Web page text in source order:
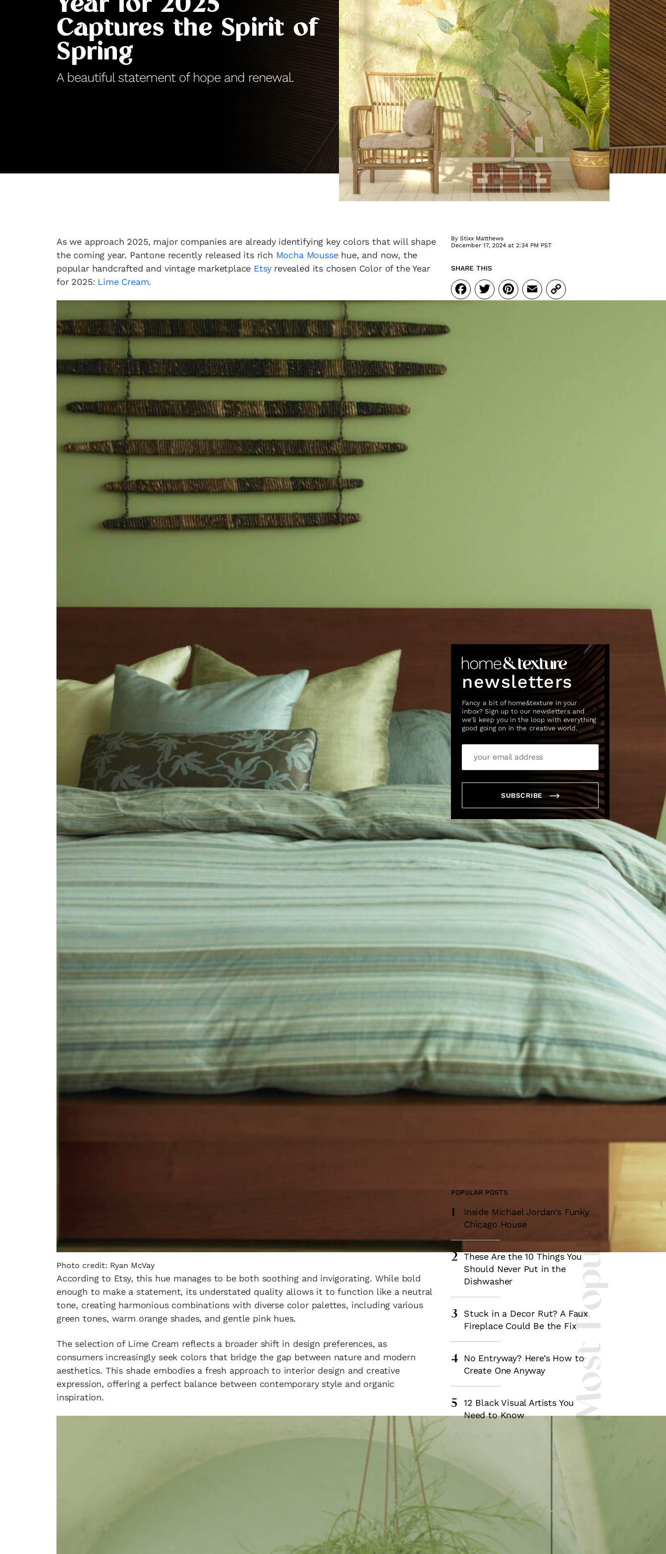
Captures the Spirit of
Spring
A beautiful statement of hope and renewal.
As we approach 2025, major companies are already identifying key colors that will shape
the coming year. Pantone recently released its rich Mocha Moussehue, and now, the
popular handcrafted and vintage marketplace Etsyrevealed its chosen Color of the Year
for 2025: Lime Cream.
Photo credit: Ryan McVay
According to Etsy, this hue manages to be both soothing and invigorating. While bold
enough to make a statement, its understated quality allows it to function like a neutral
tone, creating harmonious combinations with diverse color palettes, including various
green tones, warm orange shades, and gentle pink hues.
The selection of Lime Cream reflects a broader shift in design preferences, as
consumers increasingly seek colors that bridge the gap between nature and modern
aesthetics. This shade embodies a fresh approach to interior design and creative
expression, offering a perfect balance between contemporary style and organic
inspiration.
By Stixx Matthews
December 17, 2024 at 2:34 PM PST
SHARE THIS
Facebook
Twitter
Pinterest
Email
Copy
Link
newsletters
Fancy a bit of home&texture in your
inbox? Sign up to our newsletters and
we'll keep you in the loop with everything
good going on in the creative world.
SUBSCRIBE
Most Popular
POPULAR POSTS
1
Inside Michael Jordan’s Funky
Chicago House
2 These Are the 10 Things You
Should Never Put in the
Dishwasher
3
Stuck in a Decor Rut? A Faux
Fireplace Could Be the Fix
4
No Entryway? Here’s How to
Create One Anyway
5
12 Black Visual Artists You
Need to Know
Fancy a bit of home&texture in your inbox?
Sign up to our newsletters and we'll keep you in the loop with everything good going on
in the creative world.
SUBSCRIBE Cancel
*By submitting this form, you agree to theTerms & Conditions and Privacy Policy